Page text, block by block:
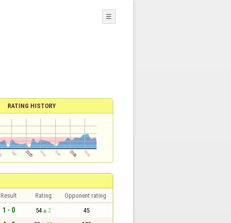
☰
RATING HISTORY
Result Rating Opponent rating
1 - 0 54 2 45